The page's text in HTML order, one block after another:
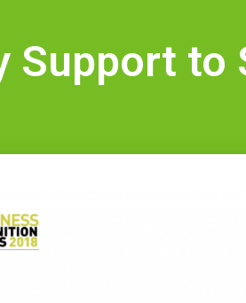
Support to